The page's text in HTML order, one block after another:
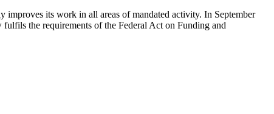
its work in all areas of mandated activity. In September
the requirements of the Federal Act on Funding and